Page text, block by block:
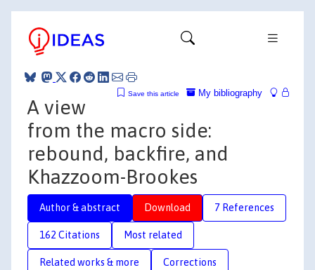
My bibliography
Save this article
A view
from the macro side:
rebound, backfire, and
Khazzoom-Brookes
Author & abstract Download 7 References
162 Citations Most related
Related works & more Corrections